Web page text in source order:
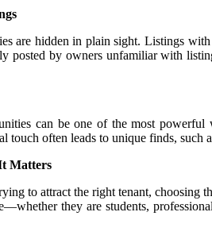
are hidden in plain sight. Listings
posted by owners unfamiliar with
can be one of the most
touch often leads to unique finds,
Matters
to attract the right tenant, choosing
they are students,